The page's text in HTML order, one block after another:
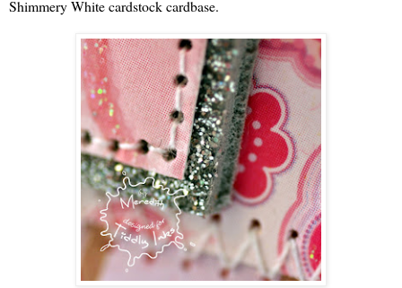
Shimmery White cardstock cardbase.